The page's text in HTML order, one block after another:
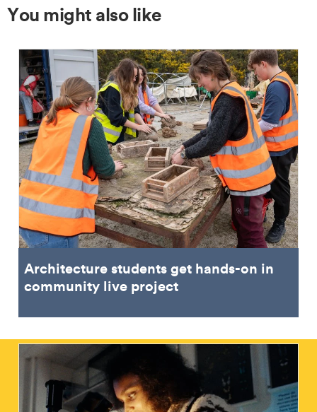
You might also like
Architecture students get hands-on in
community live project